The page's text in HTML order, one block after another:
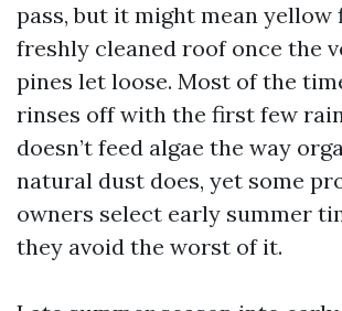
pass, but it might mean yellow
freshly cleaned roof once the
pines let loose. Most of the
rinses off with the first few
doesn’t feed algae the way
natural dust does, yet some
owners select early summer
they avoid the worst of it.